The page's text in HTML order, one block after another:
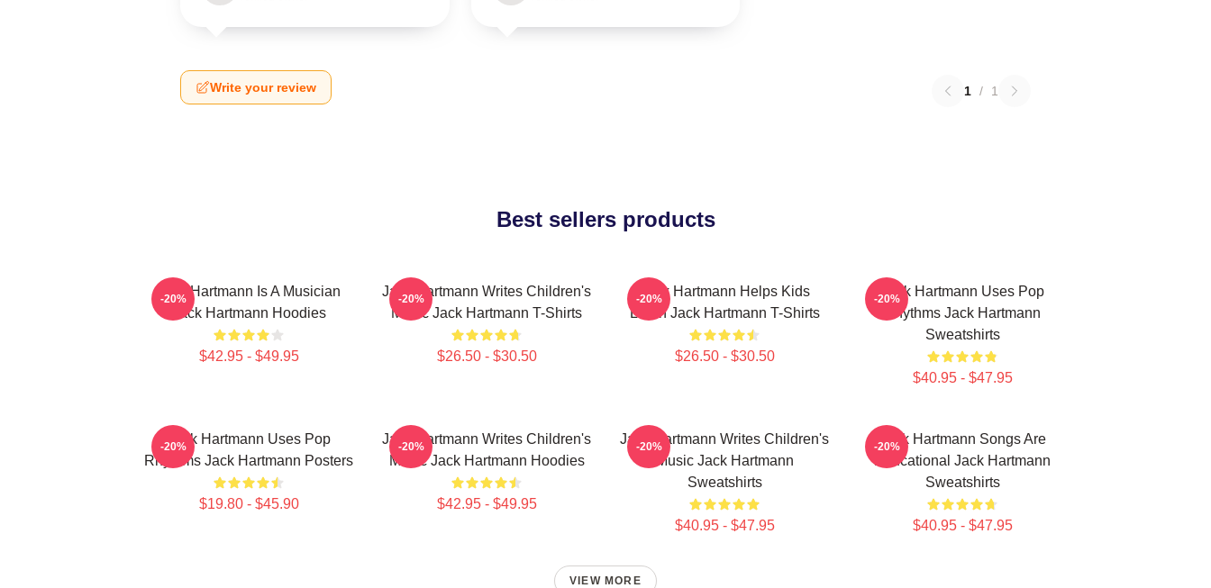
Write your review 1 / 1
Best sellers products
Jack Hartmann Is A Musician
Jack Hartmann Hoodies
$42.95 - $49.95
-20%
Jack Hartmann Writes Children's
Music Jack Hartmann T-Shirts
$26.50 - $30.50
-20%
Jack Hartmann Helps Kids
Learn Jack Hartmann T-Shirts
$26.50 - $30.50
-20%
Jack Hartmann Uses Pop
Rhythms Jack Hartmann
Sweatshirts
$40.95 - $47.95
-20%
Jack Hartmann Uses Pop
Rhythms Jack Hartmann Posters
$19.80 - $45.90
-20%
Jack Hartmann Writes Children's
Music Jack Hartmann Hoodies
$42.95 - $49.95
-20%
Jack Hartmann Writes Children's
Music Jack Hartmann
Sweatshirts
$40.95 - $47.95
-20%
Jack Hartmann Songs Are
Educational Jack Hartmann
Sweatshirts
$40.95 - $47.95
-20%
VIEW MORE